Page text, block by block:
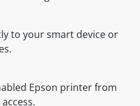
to your smart device or
Epson printer from